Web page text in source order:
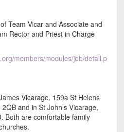
Team Vicar and Associate and
Rector and Priest in Charge
members/modules/job/detail.p
Vicarage, 159a St Helens
and in St John’s Vicarage,
Both are comfortable family